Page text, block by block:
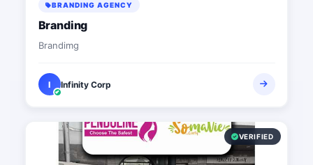
BRANDING AGENCY
Branding
Brandimg
I Infinity Corp
VERIFIED